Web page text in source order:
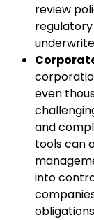
review
even
and
tools can
into